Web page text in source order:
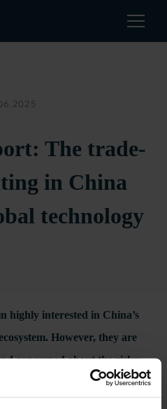
The trade-
in China
technology
highly interested in China’s
However, they are
concerned about the risks:
agenda and fears of